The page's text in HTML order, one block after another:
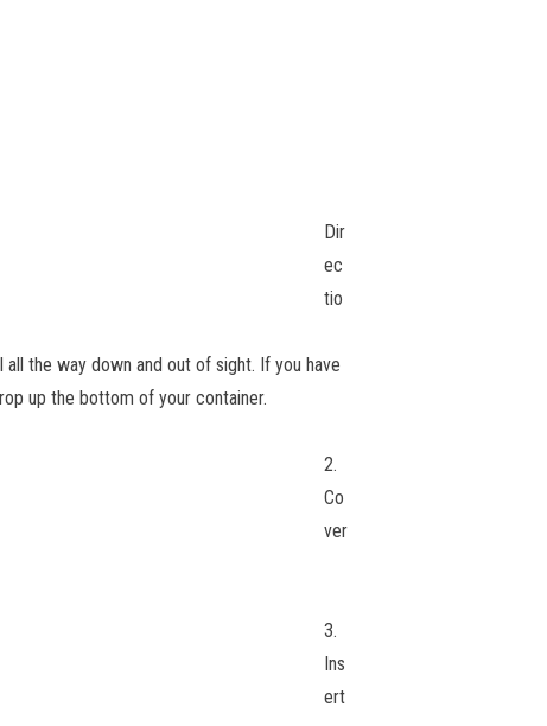
Dir
ec
tio
the way down and out of sight. If you have
up the bottom of your container.
2.
Co
ver
3.
Ins
ert